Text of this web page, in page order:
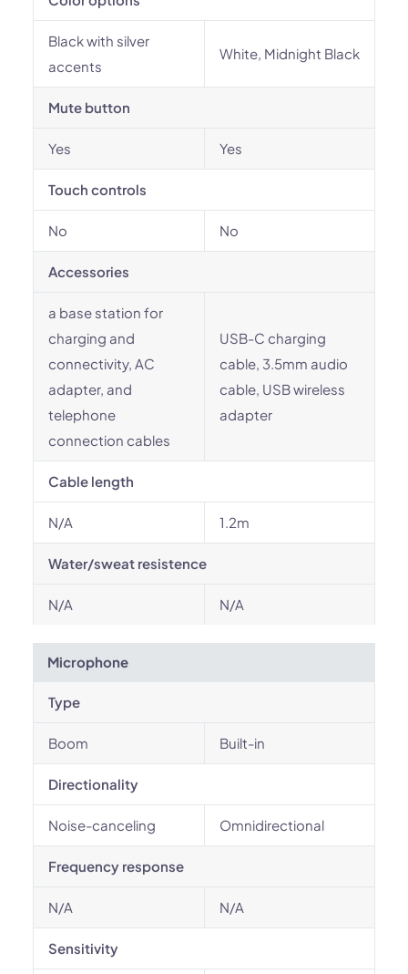
Black with silver
accents
White, Midnight Black
Mute button
Yes Yes
Touch controls
No No
Accessories
a base station for
charging and
connectivity, AC
adapter, and
telephone
connection cables
USB-C charging
cable, 3.5mm audio
cable, USB wireless
adapter
Cable length
N/A 1.2m
Water/sweat resistence
N/A N/A
Microphone
Type
Boom Built-in
Directionality
Noise-canceling Omnidirectional
Frequency response
N/A N/A
Sensitivity